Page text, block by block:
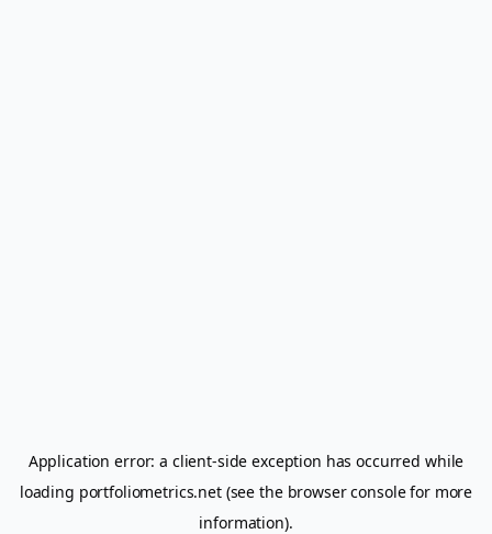
Application error: a client-side exception has occurred while
loading portfoliometrics.net(see the browser consolefor more
information).